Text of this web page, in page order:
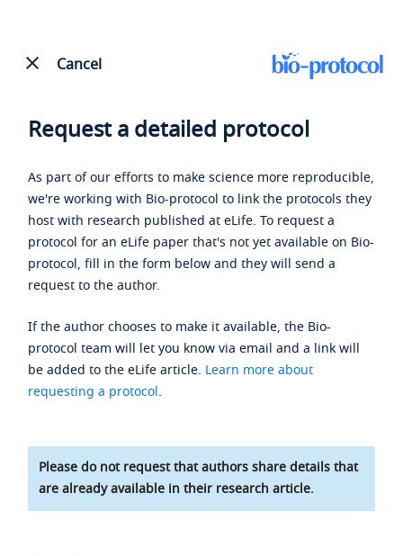
Cancel
Request a detailed protocol
As part of our efforts to make science more reproducible,
we're working with Bio-protocol to link the protocols they
host with research published at eLife. To request a
protocol for an eLife paper that's not yet available on Bio-
protocol, fill in the form below and they will send a
request to the author.
If the author chooses to make it available, the Bio-
protocol team will let you know via email and a link will
be added to the eLife article. Learn more about
requesting a protocol.
Please do not request that authors share details that
are already available in their research article.